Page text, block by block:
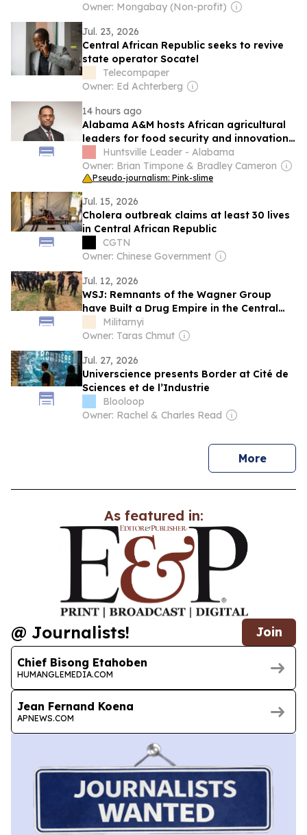
Owner: Mongabay (Non-profit)
Jul. 23, 2026
Central African Republic seeks to revive
state operator Socatel
Telecompaper
Owner: Ed Achterberg
14 hours ago
Alabama A&M hosts African agricultural
leaders for food security and innovation
exchange
Huntsville Leader - Alabama
Owner: Brian Timpone & Bradley Cameron
Pseudo-journalism: Pink-slime
Jul. 15, 2026
Cholera outbreak claims at least 30 lives
in Central African Republic
CGTN
Owner: Chinese Government
Jul. 12, 2026
WSJ: Remnants of the Wagner Group
have Built a Drug Empire in the Central
African Republic
Militarnyi
Owner: Taras Chmut
Jul. 27, 2026
Universcience presents Border at Cité de
Sciences et de l’Industrie
Blooloop
Owner: Rachel & Charles Read
Morenews
As featured in:
@ Journalists! Join
Chief Bisong Etahoben
HUMANGLEMEDIA.COM
Jean Fernand Koena
APNEWS.COM